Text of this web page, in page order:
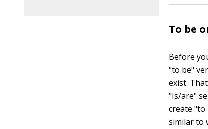
To be
Before
"to be"
exist.
"Is/are"
create "to
similar to